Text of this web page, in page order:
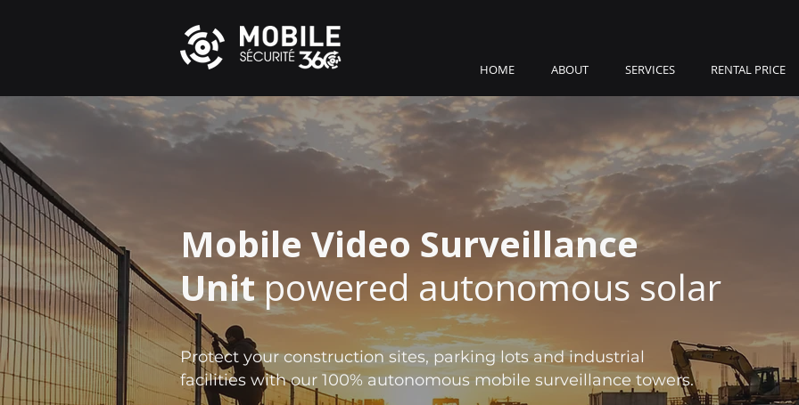
HOME ABOUT SERVICES RENTAL PRICE
Mobile Video Surveillance
Unitpowered autonomous solar
Protect your construction sites, parking lots and industrial
facilities with our 100% autonomous mobile surveillance towers.